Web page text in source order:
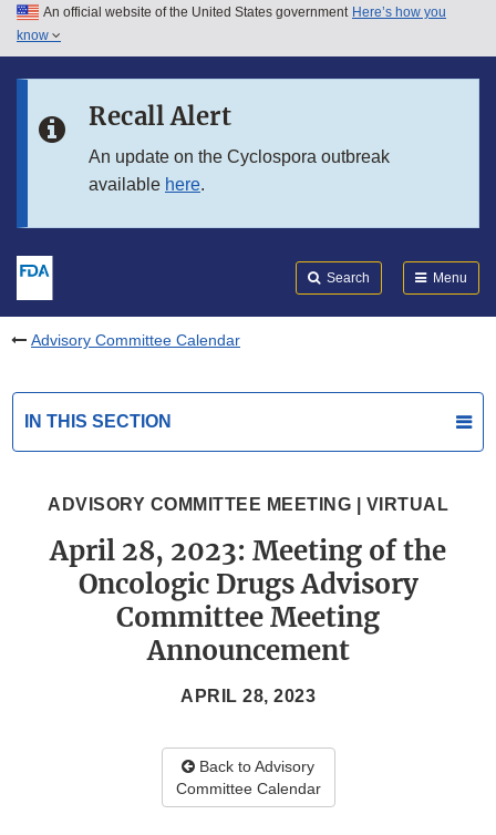
Skip to main content
Skip to in this section menu
An official website of the United States government Here’s how you
know
Recall Alert
An update on the Cyclospora outbreak
available here.
Search Menu
Advisory Committee Calendar
IN THIS SECTION
ADVISORY COMMITTEE MEETING | VIRTUAL
April 28, 2023: Meeting of the
Oncologic Drugs Advisory
Committee Meeting
Announcement
APRIL 28, 2023
Back to Advisory
Committee Calendar